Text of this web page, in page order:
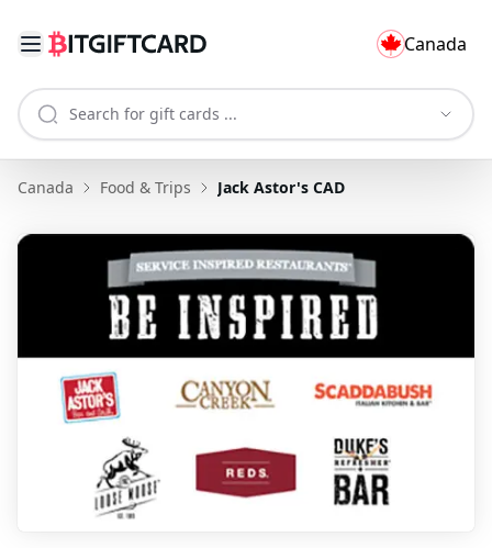
Canada
Canada Food & Trips Jack Astor's CAD